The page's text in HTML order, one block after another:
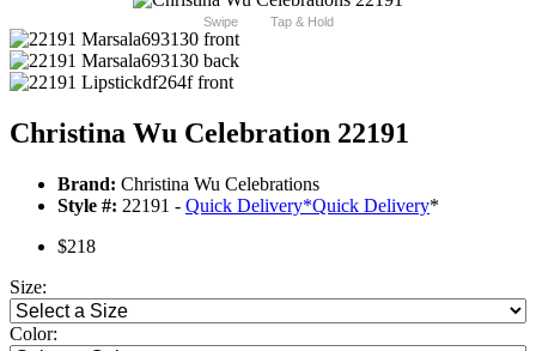
Swipe Tap & Hold
Christina Wu Celebration 22191
Brand: Christina Wu Celebrations
Style #: 22191 - Quick Delivery*Quick Delivery*
$218
Size:
Color: